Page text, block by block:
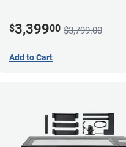
$3,39900 $3,799.00
Add to Cart